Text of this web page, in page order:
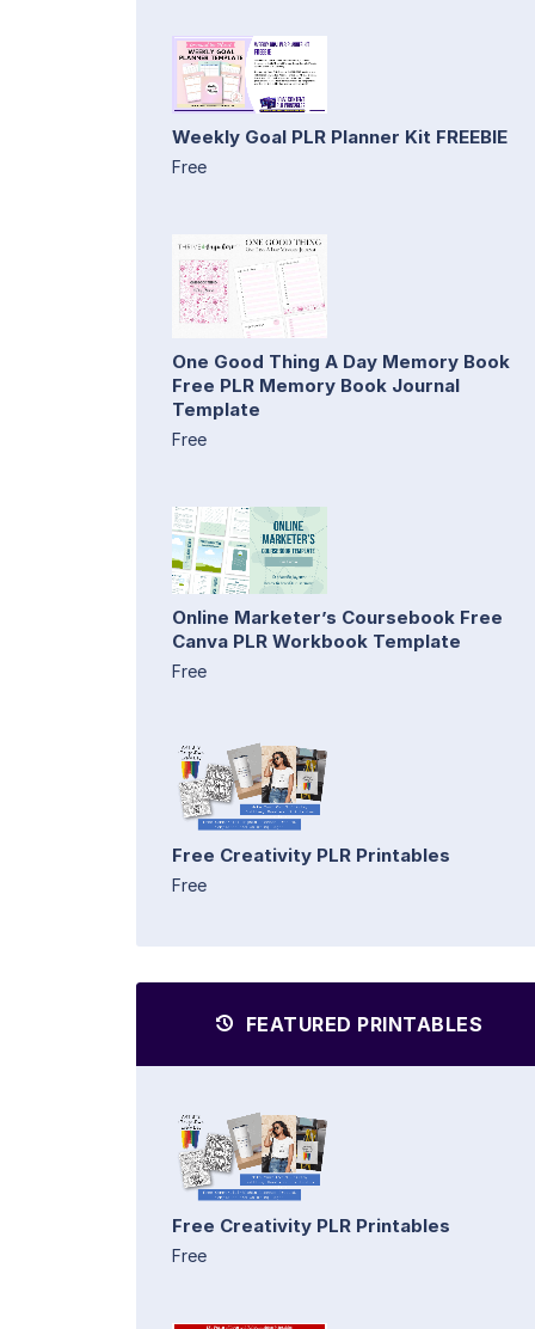
Weekly Goal PLR Planner Kit FREEBIE
Free
One Good Thing A Day Memory Book
Free PLR Memory Book Journal
Template
Free
Online Marketer’s Coursebook Free
Canva PLR Workbook Template
Free
Free Creativity PLR Printables
Free
FEATURED PRINTABLES
Free Creativity PLR Printables
Free